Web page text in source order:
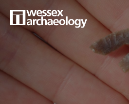
to
SECONDARY
MENU
MAIN
NAVIGATION